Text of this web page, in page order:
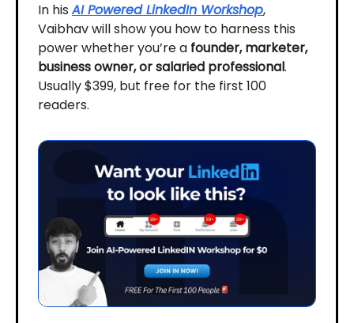
In hisAI Powered LinkedIn Workshop,
Vaibhav will show you how to harness this
power whether you’re a founder, marketer,
business owner, or salaried professional.
Usually $399, but free for the first 100
readers.